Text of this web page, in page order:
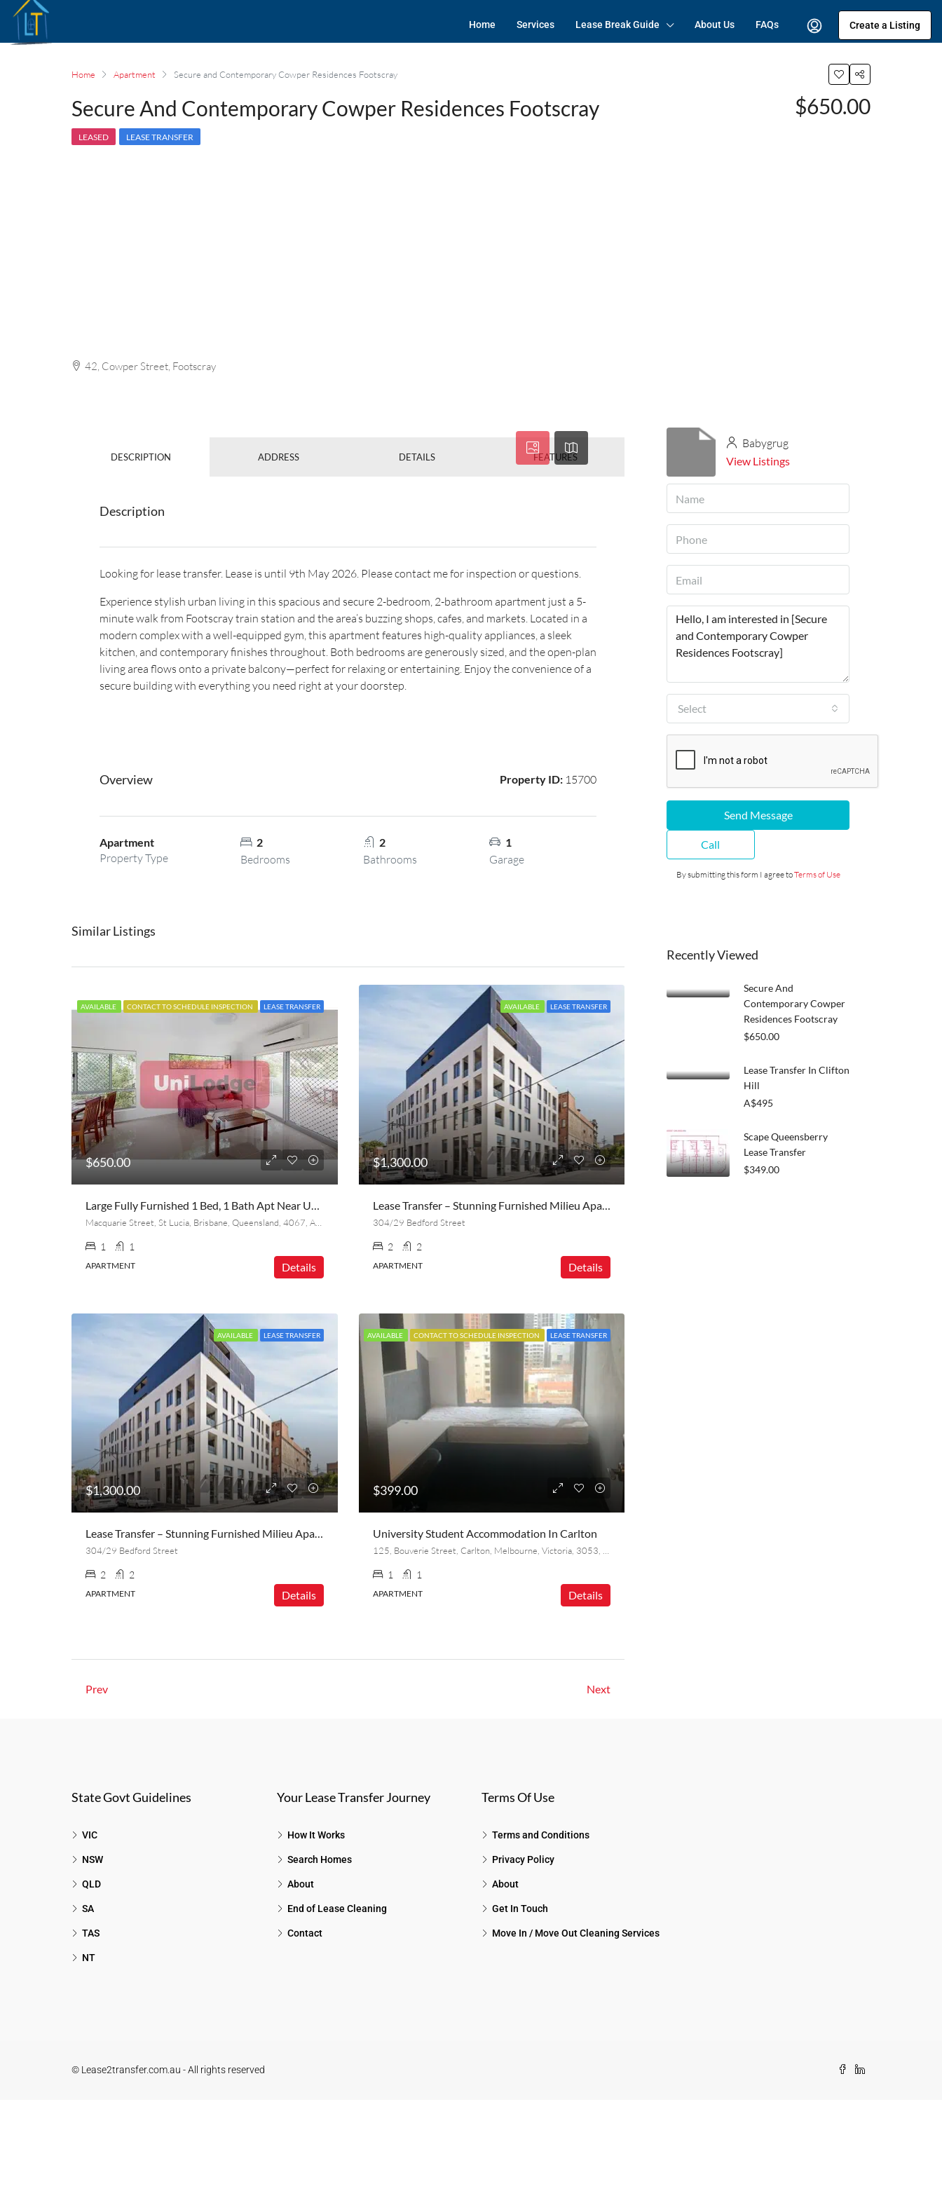
Home Services Lease Break Guide About Us FAQs Create a Listing
Home Apartment Secure and Contemporary Cowper Residences Footscray
Secure And Contemporary Cowper Residences Footscray $650.00
LEASED LEASE TRANSFER
42, Cowper Street, Footscray
DESCRIPTION ADDRESS DETAILS FEATURES
Description
Looking for lease transfer. Lease is until 9th May 2026. Please contact me for inspection or questions.
Experience stylish urban living in this spacious and secure 2-bedroom, 2-bathroom apartment just a 5-
minute walk from Footscray train station and the area’s buzzing shops, cafes, and markets. Located in a
modern complex with a well-equipped gym, this apartment features high-quality appliances, a sleek
kitchen, and contemporary finishes throughout. Both bedrooms are generously sized, and the open-plan
living area flows onto a private balcony—perfect for relaxing or entertaining. Enjoy the convenience of a
secure building with everything you need right at your doorstep.
Overview Property ID: 15700
Apartment
Property Type
2
Bedrooms
2
Bathrooms
1
Garage
Similar Listings
AVAILABLE CONTACT TO SCHEDULE INSPECTION LEASE TRANSFER
$650.00
1 1
APARTMENT Details
AVAILABLE LEASE TRANSFER
$1,300.00
Lease Transfer – Stunning Furnished Milieu Apartment | 2 Bed, 2 Bath + Parking | Collingwood
304/29 Bedford Street
2 2
APARTMENT Details
AVAILABLE LEASE TRANSFER
$1,300.00
Lease Transfer – Stunning Furnished Milieu Apartment | 2 Bed, 2 Bath + Parking | Collingwood
304/29 Bedford Street
2 2
APARTMENT Details
AVAILABLE CONTACT TO SCHEDULE INSPECTION LEASE TRANSFER
$399.00
University Student Accommodation In Carlton
125, Bouverie Street, Carlton, Melbourne, Victoria, 3053, Australia
1 1
APARTMENT Details
Prev Next
Babygrug
View Listings
Select
Send Message
Call
By submitting this form I agree toTerms of Use
Recently Viewed
Secure And
Contemporary Cowper
Residences Footscray
$650.00
Lease Transfer In Clifton
Hill
A$495
Scape Queensberry
Lease Transfer
$349.00
State Govt Guidelines
VIC
NSW
QLD
SA
TAS
NT
Your Lease Transfer Journey
How It Works
Search Homes
About
End of Lease Cleaning
Contact
Terms Of Use
Terms and Conditions
Privacy Policy
About
Get In Touch
Move In / Move Out Cleaning Services
© Lease2transfer.com.au - All rights reserved